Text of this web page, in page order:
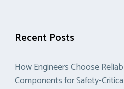
Recent Posts
How Engineers Choose
Components for Safety-